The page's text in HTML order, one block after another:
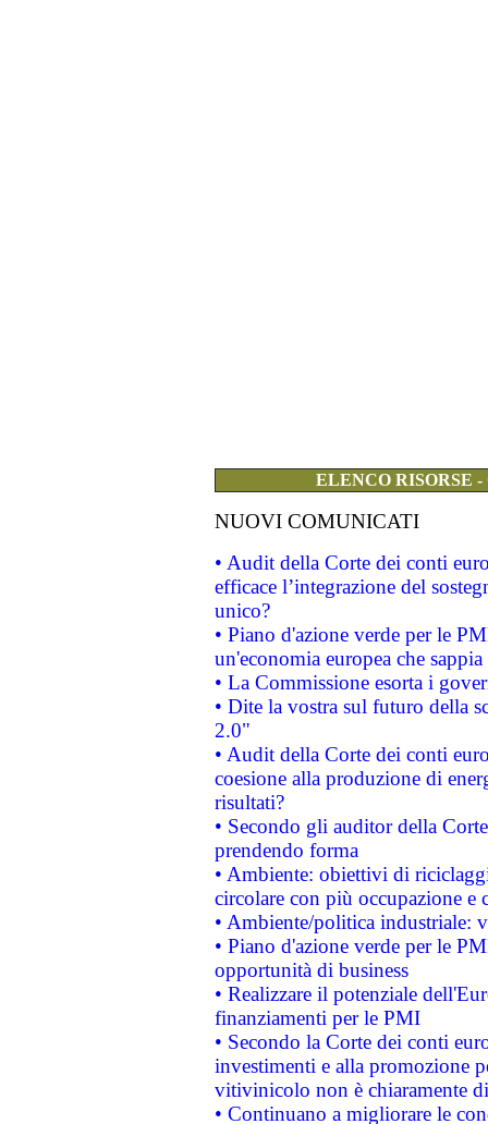
ELENCO RISORSE
NUOVI COMUNICATI
• Audit della Corte dei conti
efficace l’integrazione del
unico?
• Piano d'azione verde per le
un'economia europea che
• La Commissione esorta i
• Dite la vostra sul futuro della
2.0"
• Audit della Corte dei conti
coesione alla produzione di
risultati?
• Secondo gli auditor della
prendendo forma
• Ambiente: obiettivi di
circolare con più occupazione e
• Ambiente/politica industriale:
• Piano d'azione verde per le
opportunità di business
• Realizzare il potenziale
finanziamenti per le PMI
• Secondo la Corte dei conti
investimenti e alla promozione
vitivinicolo non è chiaramente
• Continuano a migliorare le